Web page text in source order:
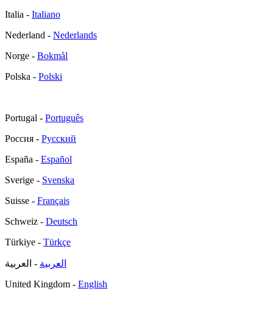
Italia - Italiano
Nederland - Nederlands
Norge - Bokmål
Polska - Polski
Portugal - Português
Россия - Русский
España - Español
Sverige - Svenska
Suisse - Français
Schweiz - Deutsch
Türkiye - Türkçe
العربية - العربية
United Kingdom - English